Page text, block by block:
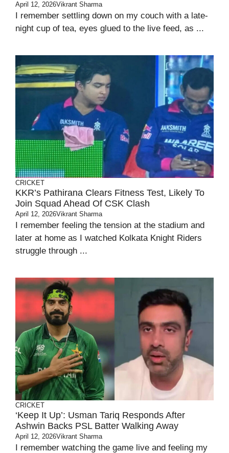
April 12, 2026Vikrant Sharma
I remember settling down on my couch with a late-
night cup of tea, eyes glued to the live feed, as ...
CRICKET
KKR’s Pathirana Clears Fitness Test, Likely To
Join Squad Ahead Of CSK Clash
April 12, 2026Vikrant Sharma
I remember feeling the tension at the stadium and
later at home as I watched Kolkata Knight Riders
struggle through ...
CRICKET
‘Keep It Up’: Usman Tariq Responds After
Ashwin Backs PSL Batter Walking Away
April 12, 2026Vikrant Sharma
I remember watching the game live and feeling my